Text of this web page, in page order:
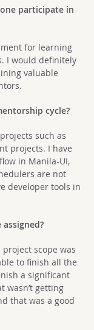
participate in
for learning
I would definitely
valuable
cycle?
such as
projects. I have
in Manila-UI,
are not
developer tools in
scope was
to finish all the
a significant
wasn’t getting
that was a good